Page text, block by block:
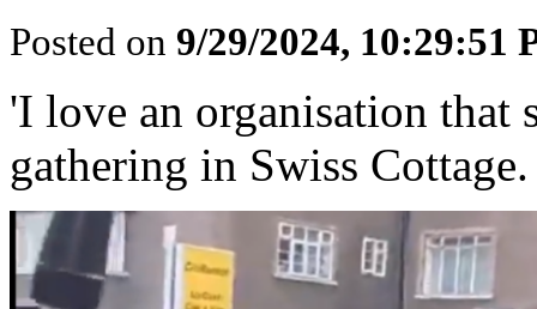
Posted on 9/29/2024, 10:29:51
'I love an organisation that
gathering in Swiss Cottage.